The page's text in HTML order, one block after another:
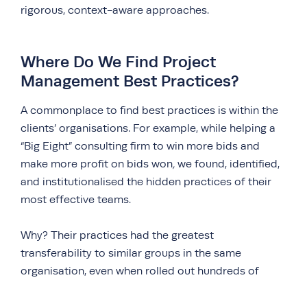
rigorous, context-aware approaches.
Where Do We Find Project
Management Best Practices?
A commonplace to find best practices is within the
clients’ organisations. For example, while helping a
“Big Eight” consulting firm to win more bids and
make more profit on bids won, we found, identified,
and institutionalised the hidden practices of their
most effective teams.
Why? Their practices had the greatest
transferability to similar groups in the same
organisation, even when rolled out hundreds of